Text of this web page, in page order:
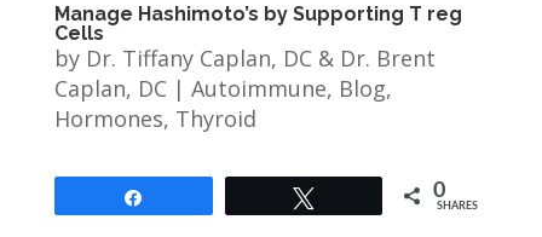
Manage Hashimoto’s by Supporting T reg
Cells
by Dr. Tiffany Caplan, DC & Dr. Brent
Caplan, DC| Autoimmune, Blog,
Hormones, Thyroid
0
SHARES